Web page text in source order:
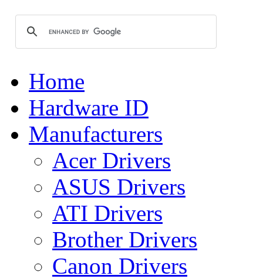
Home
Hardware ID
Manufacturers
Acer Drivers
ASUS Drivers
ATI Drivers
Brother Drivers
Canon Drivers